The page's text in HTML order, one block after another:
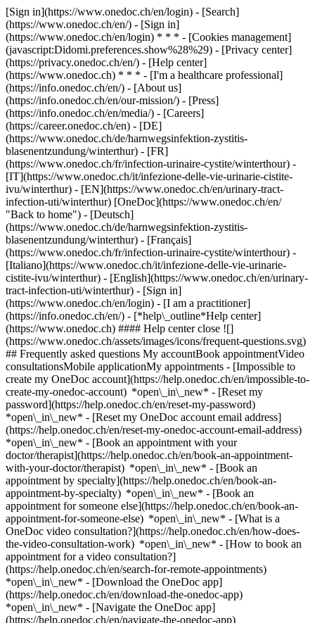
[Sign in](https://www.onedoc.ch/en/login) - [Search]
(https://www.onedoc.ch/en/) - [Sign in]
(https://www.onedoc.ch/en/login) * * * - [Cookies management]
(javascript:Didomi.preferences.show%28%29) - [Privacy center]
(https://privacy.onedoc.ch/en/) - [Help center]
(https://www.onedoc.ch) * * * - [I'm a healthcare professional]
(https://info.onedoc.ch/en/) - [About us]
(https://info.onedoc.ch/en/our-mission/) - [Press]
(https://info.onedoc.ch/en/media/) - [Careers]
(https://career.onedoc.ch/en) - [DE]
(https://www.onedoc.ch/de/harnwegsinfektion-zystitis-
blasenentzundung/winterthur) - [FR]
(https://www.onedoc.ch/fr/infection-urinaire-cystite/winterthour) -
[IT](https://www.onedoc.ch/it/infezione-delle-vie-urinarie-cistite-
ivu/winterthur) - [EN](https://www.onedoc.ch/en/urinary-tract-
infection-uti/winterthur) [OneDoc](https://www.onedoc.ch/en/
"Back to home") - [Deutsch]
(https://www.onedoc.ch/de/harnwegsinfektion-zystitis-
blasenentzundung/winterthur) - [Français]
(https://www.onedoc.ch/fr/infection-urinaire-cystite/winterthour) -
[Italiano](https://www.onedoc.ch/it/infezione-delle-vie-urinarie-
cistite-ivu/winterthur) - [English](https://www.onedoc.ch/en/urinary-
tract-infection-uti/winterthur) - [Sign in]
(https://www.onedoc.ch/en/login) - [I am a practitioner]
(https://info.onedoc.ch/en/) - [*help\_outline*Help center]
(https://www.onedoc.ch) #### Help center close ![]
(https://www.onedoc.ch/assets/images/icons/frequent-questions.svg)
## Frequently asked questions My accountBook appointmentVideo
consultationsMobile applicationMy appointments - [Impossible to
create my OneDoc account](https://help.onedoc.ch/en/impossible-to-
create-my-onedoc-account) *open\_in\_new* - [Reset my
password](https://help.onedoc.ch/en/reset-my-password)
*open\_in\_new* - [Reset my OneDoc account email address]
(https://help.onedoc.ch/en/reset-my-onedoc-account-email-address)
*open\_in\_new* - [Book an appointment with your
doctor/therapist](https://help.onedoc.ch/en/book-an-appointment-
with-your-doctor/therapist) *open\_in\_new* - [Book an
appointment by specialty](https://help.onedoc.ch/en/book-an-
appointment-by-specialty) *open\_in\_new* - [Book an
appointment for someone else](https://help.onedoc.ch/en/book-an-
appointment-for-someone-else) *open\_in\_new* - [What is a
OneDoc video consultation?](https://help.onedoc.ch/en/how-does-
the-video-consultation-work) *open\_in\_new* - [How to book an
appointment for a video consultation?]
(https://help.onedoc.ch/en/search-for-remote-appointments)
*open\_in\_new* - [Download the OneDoc app]
(https://help.onedoc.ch/en/download-the-onedoc-app)
*open\_in\_new* - [Navigate the OneDoc app]
(https://help.onedoc.ch/en/navigate-the-onedoc-app)